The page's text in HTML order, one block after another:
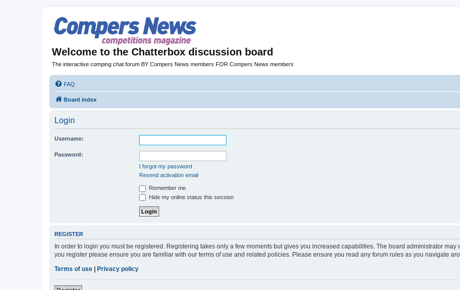
Welcome to the Chatterbox discussion board
The interactive comping chat forum BY Compers News members FOR Compers News members
FAQ
Board index
Login
Username:
Password:
I forgot my password
Resend activation email
Remember me
Hide my online status this session
REGISTER
In order to login you must be registered. Registering takes only a few moments but gives you increased capabilities. The board administrator
you register please ensure you are familiar with our terms of use and related policies. Please ensure you read any forum rules as you navigate
Terms of use | Privacy policy